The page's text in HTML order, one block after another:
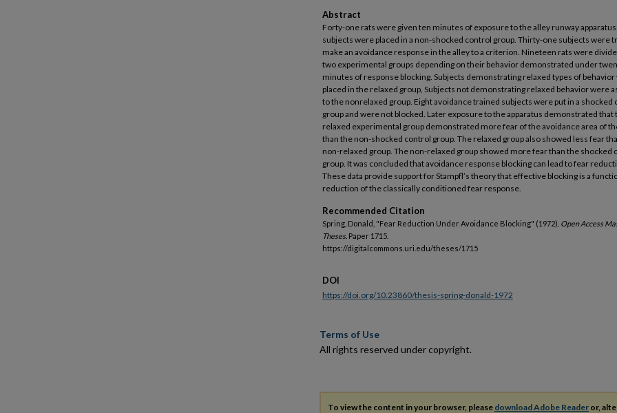
Abstract
Forty-one rats were given ten minutes of exposure to the alley runway
subjects were placed in a non-shocked control group. Thirty-one subjects were
make an avoidance response in the alley to a criterion. Nineteen rats were
two experimental groups depending on their behavior demonstrated under
minutes of response blocking. Subjects demonstrating relaxed types of
placed in the relaxed group, Subjects not demonstrating relaxed behavior were
to the nonrelaxed group. Eight avoidance trained subjects were put in a shocked
group and were not blocked. Later exposure to the apparatus demonstrated that
relaxed experimental group demonstrated more fear of the avoidance area of
than the non-shocked control group. The relaxed group also showed less fear
non-relaxed group. The non-relaxed group showed more fear than the shocked
group. It was concluded that avoidance response blocking can lead to fear
These data provide support for Stampfl’s theory that effective blocking is a
reduction of the classically conditioned fear response.
Recommended Citation
Spring, Donald, "Fear Reduction Under Avoidance Blocking" (1972). Open Access
Theses. Paper 1715.
https://digitalcommons.uri.edu/theses/1715
DOI
https://doi.org/10.23860/thesis-spring-donald-1972
Terms of Use
All rights reserved under copyright.
To view the content in your browser, please download Adobe Reader or,